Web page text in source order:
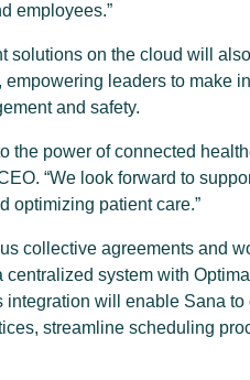
employees.”
solutions on the cloud will
leaders to make
and safety.
the power of connected
“We look forward to
optimizing patient care.”
collective agreements and
system with
integration will enable Sana
streamline scheduling